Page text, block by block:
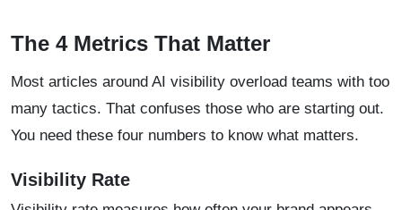
The 4 Metrics That Matter
Most articles around AI visibility overload teams with too
many tactics. That confuses those who are starting out.
You need these four numbers to know what matters.
Visibility Rate